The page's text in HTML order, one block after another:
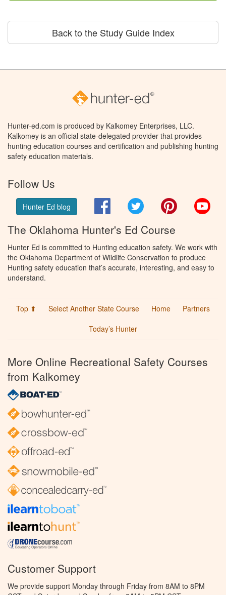
Back to the Study Guide Index
Hunter-ed.com is produced by Kalkomey Enterprises, LLC.
Kalkomey is an official state-delegated provider that provides
hunting education courses and certification and publishing hunting
safety education materials.
Follow Us
Hunter Ed blog FacebookTwitter Pinterest
The Oklahoma Hunter's Ed Course
Hunter Ed is committed to Hunting education safety. We work with
the Oklahoma Department of Wildlife Conservation to produce
Hunting safety education that’s accurate, interesting, and easy to
understand.
Top ⬆ Select Another State Course Home
Partners
Today’s Hunter
More Online Recreational Safety Courses
from Kalkomey
Customer Support
We provide support Monday through Friday from 8AM to 8PM